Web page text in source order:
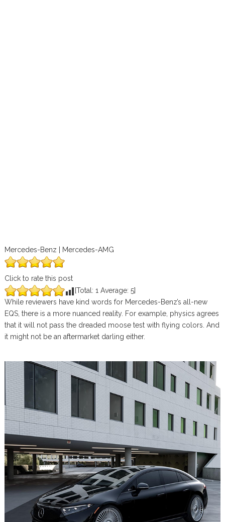
Mercedes-Benz | Mercedes-AMG
Click to rate this post
[Total: 1 Average: 5]
While reviewers have kind words for Mercedes-Benz’s all-new
EQS, there is a more nuanced reality. For example, physics agrees
that it will not pass the dreaded moose test with flying colors. And
it might not be an aftermarket darling either.